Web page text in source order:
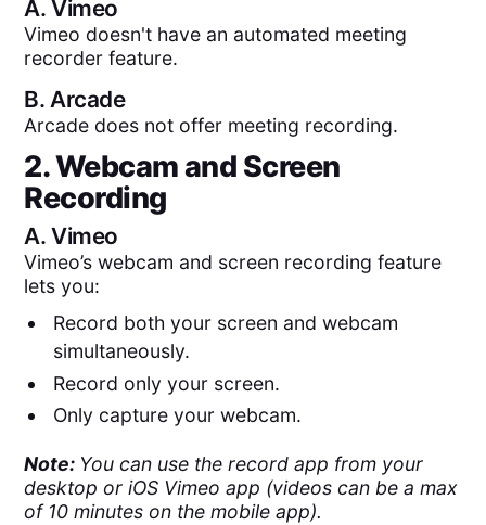
A.Vimeo
Vimeo doesn't have an automated meeting
recorder feature.
B. Arcade
Arcade does not offer meeting recording.
2. Webcam and Screen
Recording
A.Vimeo
Vimeo’s webcam and screen recording feature
lets you:
Record both your screen and webcam
simultaneously.
Record only your screen.
Only capture your webcam.
Note: You can use the record app from your
desktop or iOS Vimeo app (videos can be a max
of 10 minutes on the mobile app).